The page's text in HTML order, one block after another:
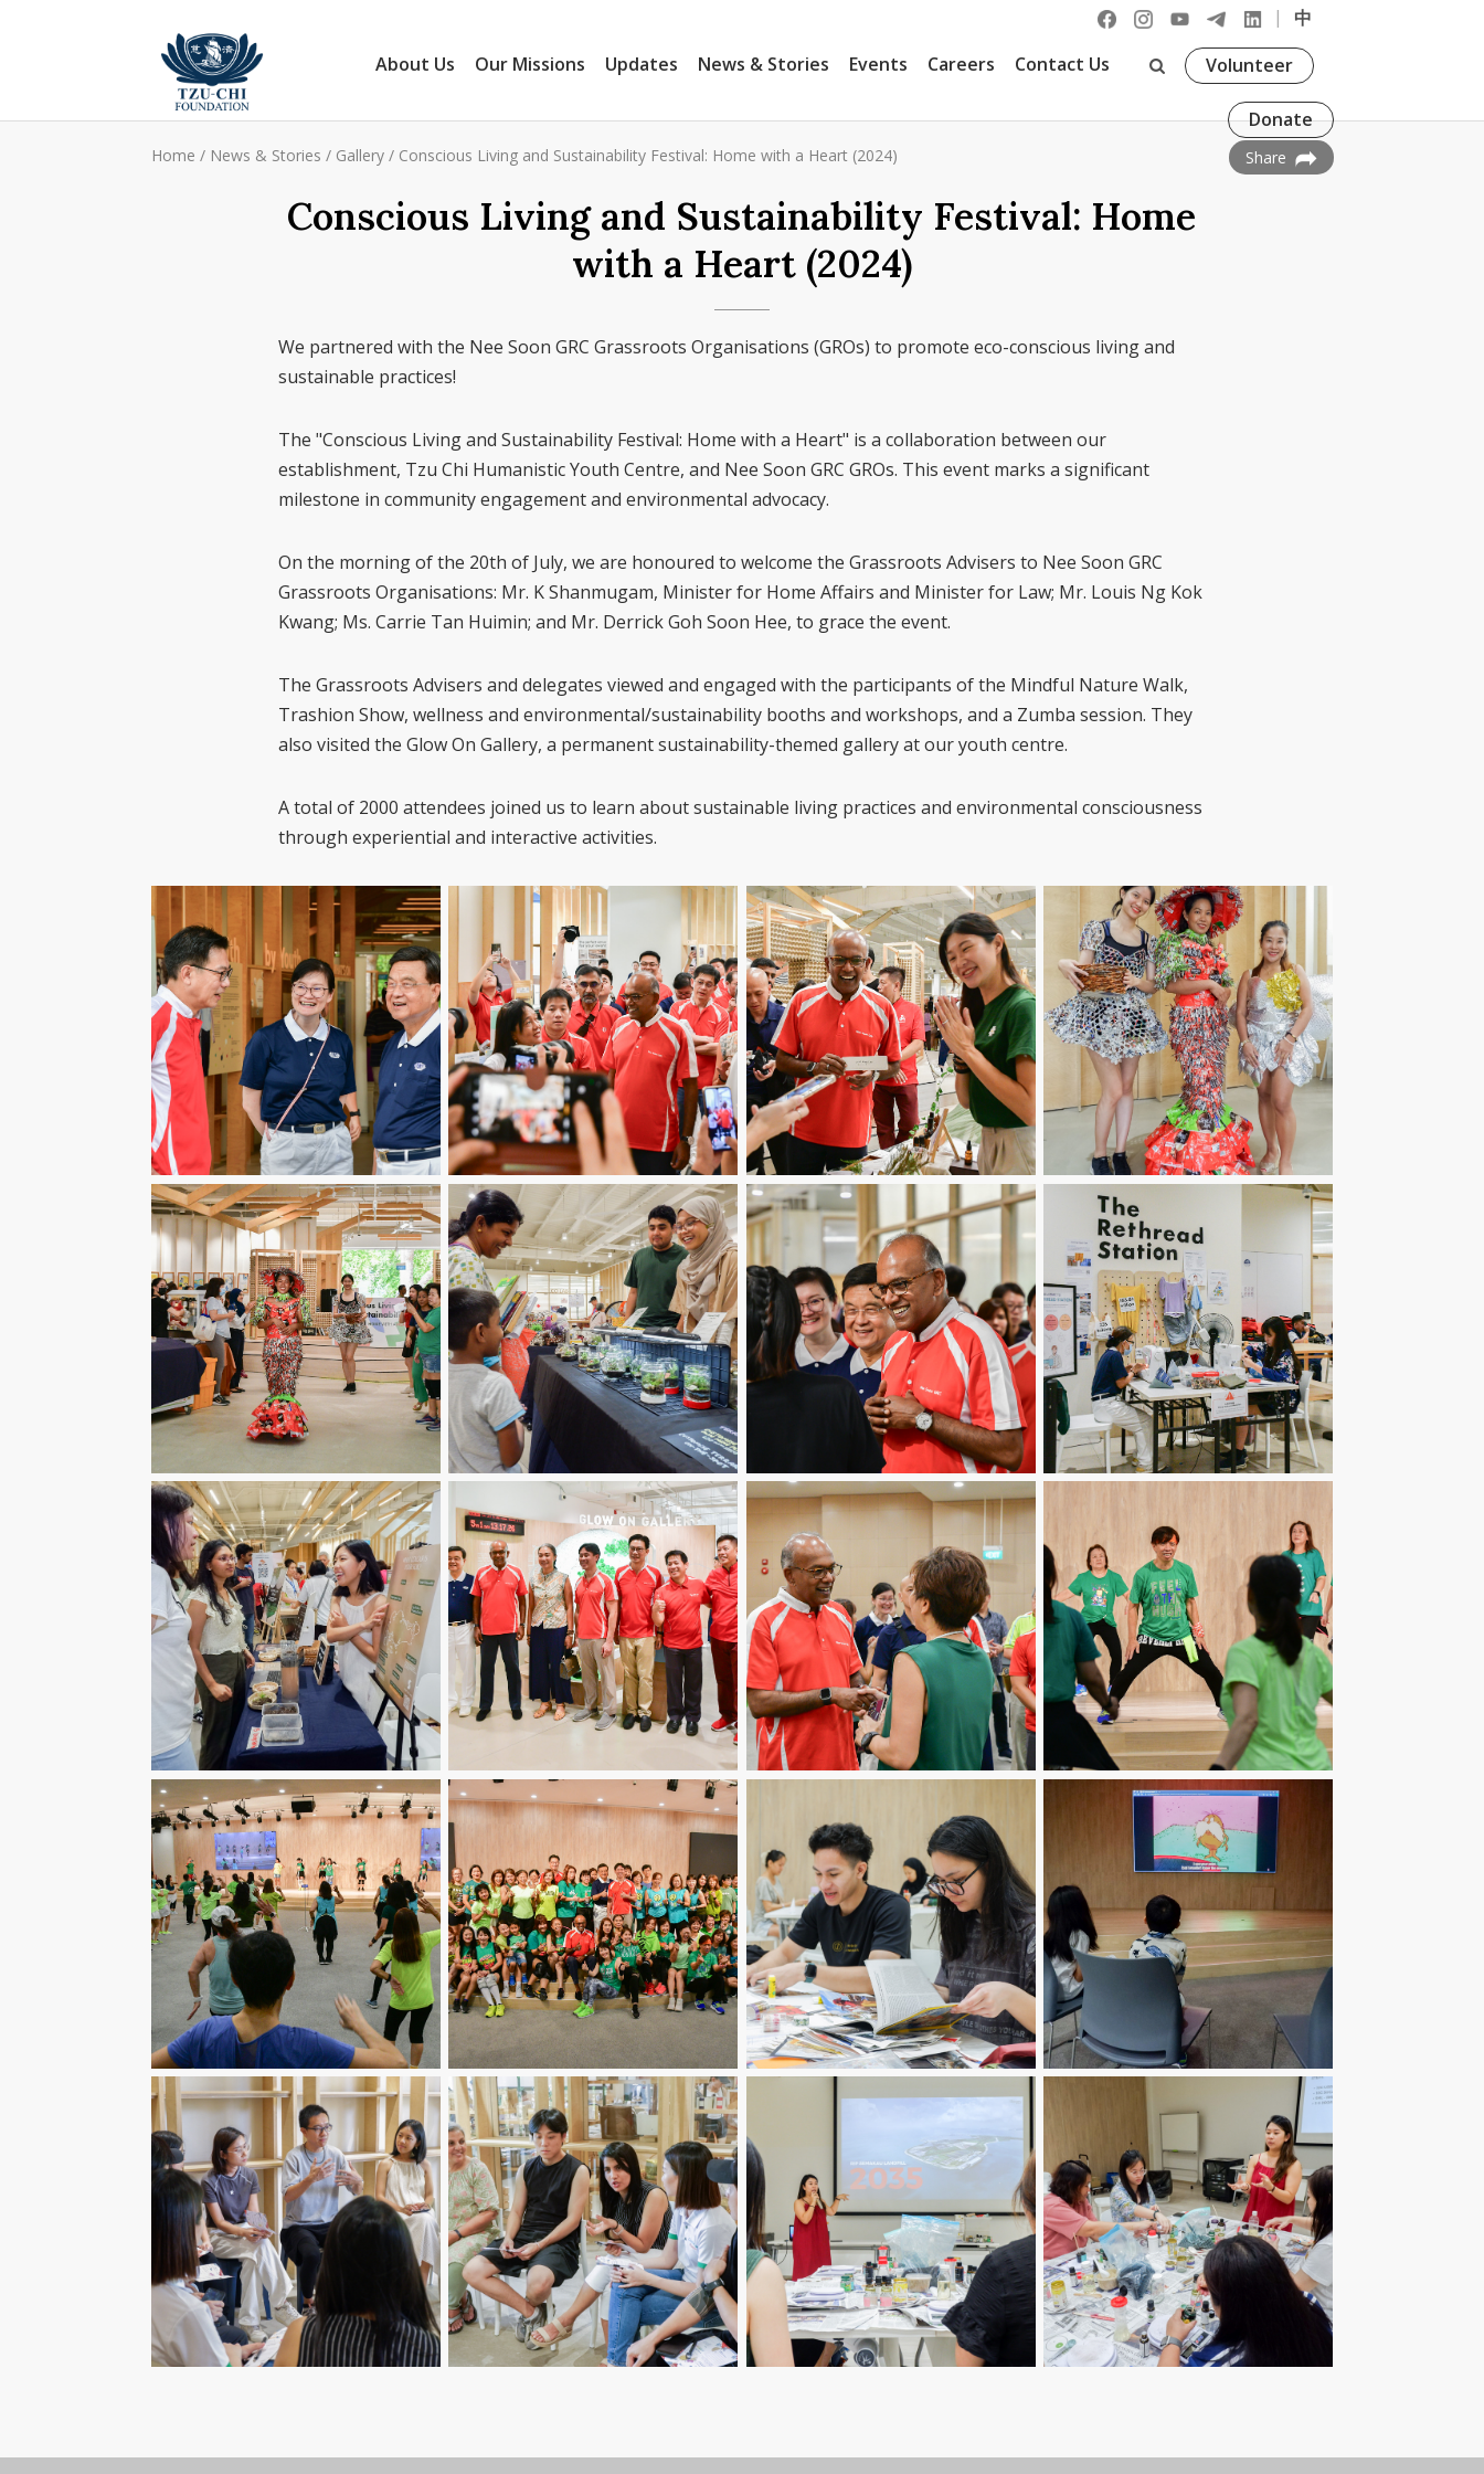
|
中
About Us
Our Missions Updates News & Stories Events Careers Contact Us Volunteer
Donate
Home / News & Stories / Gallery/ Conscious Living and Sustainability Festival: Home with a Heart (2024) Share
Conscious Living and Sustainability Festival: Home
with a Heart (2024)
We partnered with the Nee Soon GRC Grassroots Organisations (GROs) to promote eco-conscious living and
sustainable practices!
The "Conscious Living and Sustainability Festival: Home with a Heart" is a collaboration between our
establishment, Tzu Chi Humanistic Youth Centre, and Nee Soon GRC GROs. This event marks a significant
milestone in community engagement and environmental advocacy.
On the morning of the 20th of July, we are honoured to welcome the Grassroots Advisers to Nee Soon GRC
Grassroots Organisations: Mr. K Shanmugam, Minister for Home Affairs and Minister for Law; Mr. Louis Ng Kok
Kwang; Ms. Carrie Tan Huimin; and Mr. Derrick Goh Soon Hee, to grace the event.
The Grassroots Advisers and delegates viewed and engaged with the participants of the Mindful Nature Walk,
Trashion Show, wellness and environmental/sustainability booths and workshops, and a Zumba session. They
also visited the Glow On Gallery, a permanent sustainability-themed gallery at our youth centre.
A total of 2000 attendees joined us to learn about sustainable living practices and environmental consciousness
through experiential and interactive activities.